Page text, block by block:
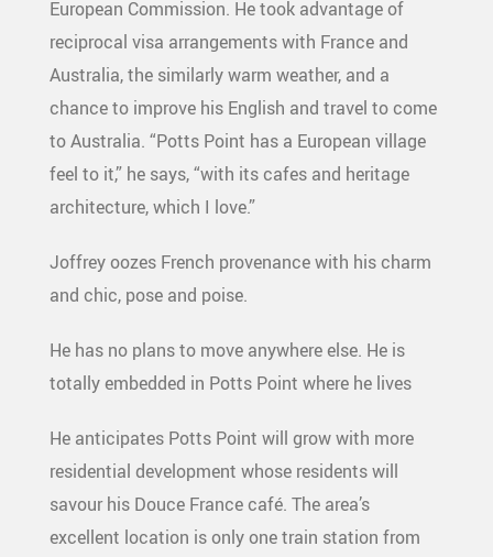
European Commission. He took advantage of
reciprocal visa arrangements with France and
Australia, the similarly warm weather, and a
chance to improve his English and travel to come
to Australia. “Potts Point has a European village
feel to it,” he says, “with its cafes and heritage
architecture, which I love.”
Joffrey oozes French provenance with his charm
and chic, pose and poise.
He has no plans to move anywhere else. He is
totally embedded in Potts Point where he lives
He anticipates Potts Point will grow with more
residential development whose residents will
savour his Douce France café. The area’s
excellent location is only one train station from